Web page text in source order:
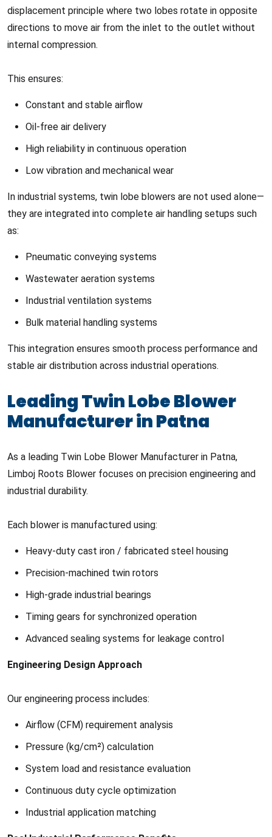
displacement principle where two lobes rotate in opposite
directions to move air from the inlet to the outlet without
internal compression.
This ensures:
Constant and stable airflow
Oil-free air delivery
High reliability in continuous operation
Low vibration and mechanical wear
In industrial systems, twin lobe blowers are not used alone—
they are integrated into complete air handling setups such
as:
Pneumatic conveying systems
Wastewater aeration systems
Industrial ventilation systems
Bulk material handling systems
This integration ensures smooth process performance and
stable air distribution across industrial operations.
Leading Twin Lobe Blower
Manufacturer in Patna
As a leading Twin Lobe Blower Manufacturer in Patna,
Limboj Roots Blower focuses on precision engineering and
industrial durability.
Each blower is manufactured using:
Heavy-duty cast iron / fabricated steel housing
Precision-machined twin rotors
High-grade industrial bearings
Timing gears for synchronized operation
Advanced sealing systems for leakage control
Engineering Design Approach
Our engineering process includes:
Airflow (CFM) requirement analysis
Pressure (kg/cm²) calculation
System load and resistance evaluation
Continuous duty cycle optimization
Industrial application matching